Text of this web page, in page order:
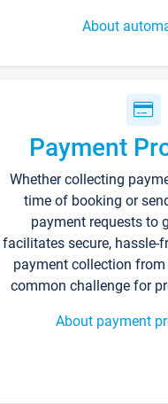
About
Payment
Whether collecting
time of booking or
payment requests to
facilitates secure, hassle-
payment collection
common challenge for
About payment